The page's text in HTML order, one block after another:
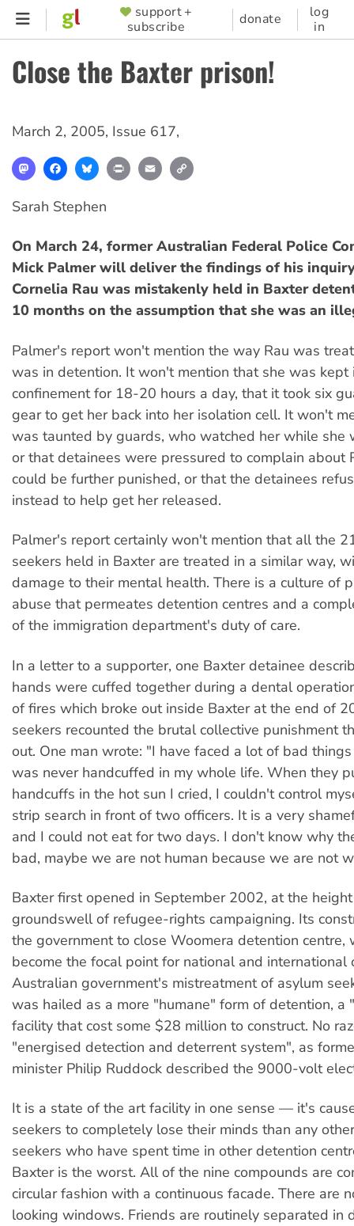
Skip
content
SUPPORTER
MENU
support +
subscribe
donate
log
in
Close the Baxter prison!
March 2, 2005, Issue 617,
MastodonFacebookBlueskyPrint Email
Sarah Stephen
On March 24, former Australian Federal Police
Mick Palmer will deliver the findings of his
Cornelia Rau was mistakenly held in Baxter
10 months on the assumption that she was an
Palmer's report won't mention the way Rau was
was in detention. It won't mention that she was kept
confinement for 18-20 hours a day, that it took six
gear to get her back into her isolation cell. It won't
was taunted by guards, who watched her while she
or that detainees were pressured to complain about
could be further punished, or that the detainees
instead to help get her released.
Palmer's report certainly won't mention that all the
seekers held in Baxter are treated in a similar way,
damage to their mental health. There is a culture of
abuse that permeates detention centres and a
of the immigration department's duty of care.
In a letter to a supporter, one Baxter detainee
hands were cuffed together during a dental
of fires which broke out inside Baxter at the end of
seekers recounted the brutal collective punishment
out. One man wrote: "I have faced a lot of bad
was never handcuffed in my whole life. When they
handcuffs in the hot sun I cried, I couldn't control
strip search in front of two officers. It is a very
and I could not eat for two days. I don't know why
bad, maybe we are not human because we are not
Baxter first opened in September 2002, at the
groundswell of refugee-rights campaigning. Its
the government to close Woomera detention centre,
become the focal point for national and international
Australian government's mistreatment of asylum
was hailed as a more "humane" form of detention, a
facility that cost some $28 million to construct. No
"energised detection and deterrent system", as
minister Philip Ruddock described the 9000-volt
It is a state of the art facility in one sense — it's
seekers to completely lose their minds than any
seekers who have spent time in other detention
Baxter is the worst. All of the nine compounds are
circular fashion with a continuous facade. There are
looking windows. Friends are routinely separated in